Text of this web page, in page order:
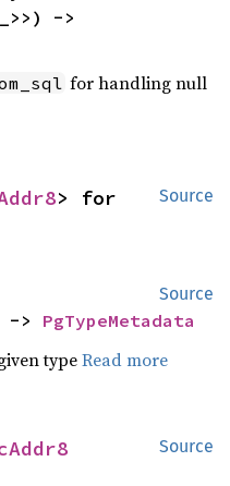
for handling null
Source
Source
-> PgTypeMetadata
typeRead more
Source